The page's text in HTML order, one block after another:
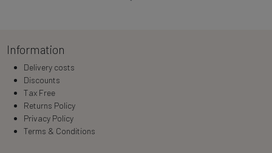
Information
Delivery costs
Discounts
Tax Free
Returns Policy
Privacy Policy
Terms & Conditions